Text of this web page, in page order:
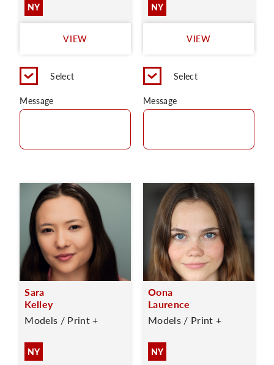
NY
VIEW
Select
Message
NY
VIEW
Select
Message
Sara
Kelley
Models / Print +
NY
Oona
Laurence
Models / Print +
NY